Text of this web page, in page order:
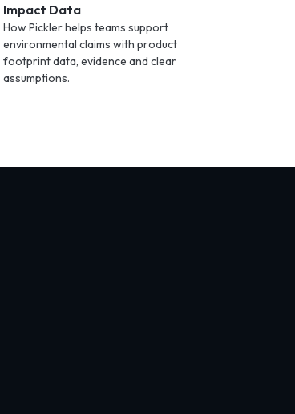
Impact Data
How Pickler helps teams support
environmental claims with product
footprint data, evidence and clear
assumptions.